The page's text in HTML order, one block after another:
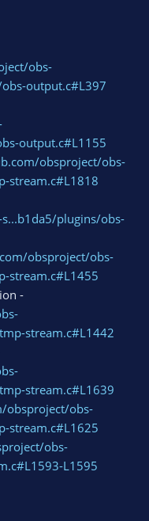
obs-
output.c#L397
output.c#L1155
obsproject/obs-
stream.c#L1818
plugins/obs-
obsproject/obs-
stream.c#L1455
-
stream.c#L1442
stream.c#L1639
obsproject/obs-
stream.c#L1625
obs-
L1595